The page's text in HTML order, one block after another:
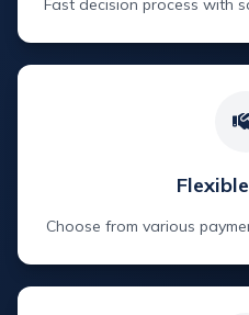
Fast decision process with
Choose from various